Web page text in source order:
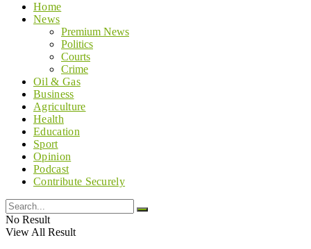
Home
News
Premium News
Politics
Courts
Crime
Oil & Gas
Business
Agriculture
Health
Education
Sport
Opinion
Podcast
Contribute Securely
No Result
View All Result